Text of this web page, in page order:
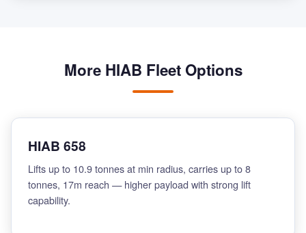
More HIAB Fleet Options
HIAB 658
Lifts up to 10.9 tonnes at min radius, carries up to 8
tonnes, 17m reach — higher payload with strong lift
capability.